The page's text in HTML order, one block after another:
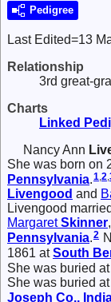
Pedigree
Last Edited=13
Relationship
3rd great-
Charts
Linked
Nancy Ann
She was born on
Pennsylvania.1,2,
Livengood and
Livengood married
Margaret Skinner
Pennsylvania.2
1861 atSouth
She was buried at
She was buried at
Joseph Co.,